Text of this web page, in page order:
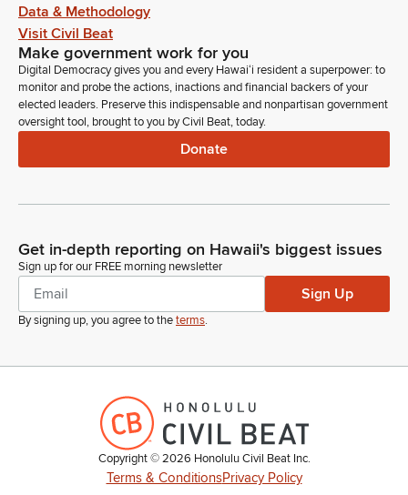
Jarrett Keohokalole
Legislator
Thank you, Mr. President. I think we should note two familiar
faces in the Gallery. One represents Queen's Health Systems
and works on our healthcare issues locally, Jacee Mikulanec,
and then also in the Gallery, one of our leaders on affordable
Legislator
Committee Secretary
Person
Beginning on page two, Standing Committee Report numbers
Senator Wakai.
Data & Methodology
Visit Civil Beat
Make government work for you
Digital Democracy gives you and every Hawaiʻi resident a superpower: to
monitor and probe the actions, inactions and financial backers of your
elected leaders. Preserve this indispensable and nonpartisan government
oversight tool, brought to you by Civil Beat, today.
Donate
Get in-depth reporting on Hawaii's biggest issues
Sign up for our FREE morning newsletter
Sign Up
By signing up, you agree to theterms.
Copyright ©2026 Honolulu Civil Beat Inc.
Terms & ConditionsPrivacy Policy